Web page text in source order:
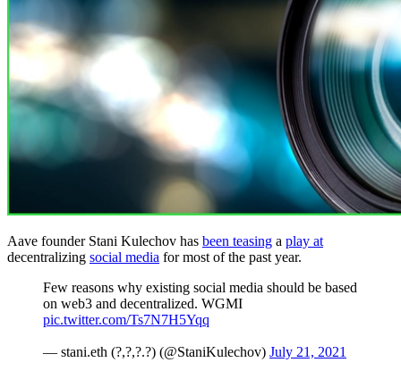
Aave founder Stani Kulechov has been teasing a play at
decentralizing social media for most of the past year.
Few reasons why existing social media should be based
on web3 and decentralized. WGMI
pic.twitter.com/Ts7N7H5Yqq
— stani.eth (?,?,?.?) (@StaniKulechov) July 21, 2021